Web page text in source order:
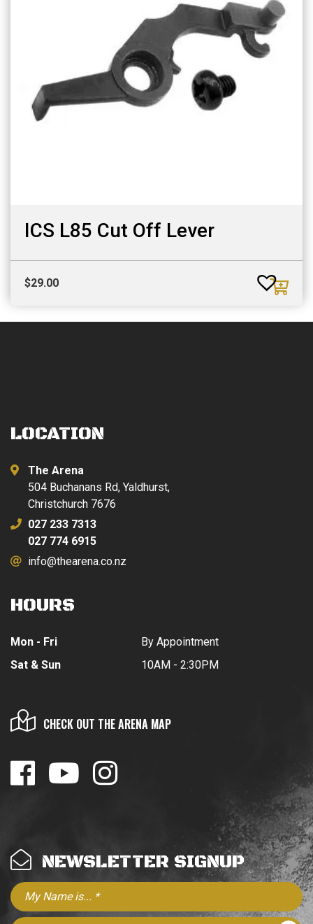
ICS L85 Cut Off Lever
$29.00
LOCATION
The Arena
504 Buchanans Rd, Yaldhurst,
Christchurch 7676
027 233 7313
027 774 6915
info@thearena.co.nz
HOURS
Mon - Fri
Sat & Sun
By Appointment
10AM - 2:30PM
CHECK OUT THE ARENA MAP
NEWSLETTER SIGNUP